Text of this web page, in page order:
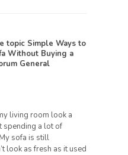
topic Simple Ways to
Without Buying a
General
living room look a
spending a lot of
sofa is still
look as fresh as it used